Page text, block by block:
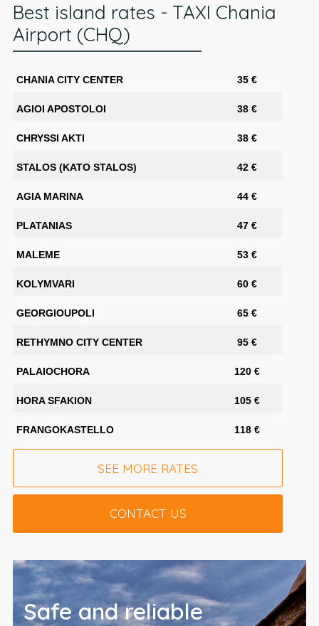
Best island rates - TAXI Chania
Airport (CHQ)
CHANIA CITY CENTER 35 €
AGIOI APOSTOLOI 38 €
CHRYSSI AKTI 38 €
STALOS (KATO STALOS) 42 €
AGIA MARINA 44 €
PLATANIAS 47 €
MALEME 53 €
KOLYMVARI 60 €
GEORGIOUPOLI 65 €
RETHYMNO CITY CENTER 95 €
PALAIOCHORA 120 €
HORA SFAKION 105 €
FRANGOKASTELLO 118 €
SEE MORE RATES
CONTACT US
Safe and reliable